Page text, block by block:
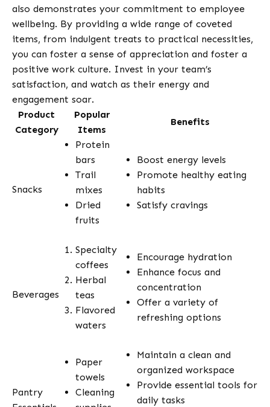
also demonstrates your commitment to employee
wellbeing. By providing a wide range of coveted
items, from indulgent treats to practical necessities,
you can foster a sense of appreciation and foster a
positive work culture. Invest in your team’s
satisfaction, and watch as their energy and
engagement soar.
Product
Category
Popular
Items
Benefits
Snacks
Protein
bars
Trail
mixes
Dried
fruits
Boost energy levels
Promote healthy eating
habits
Satisfy cravings
Beverages
Specialty
coffees
Herbal
teas
Flavored
waters
Encourage hydration
Enhance focus and
concentration
Offer a variety of
refreshing options
Pantry
Paper
towels
Cleaning
Maintain a clean and
organized workspace
Provide essential tools for
daily tasks